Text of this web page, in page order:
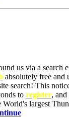
us via a search
absolutely free and
search! This
to register,
World's largest